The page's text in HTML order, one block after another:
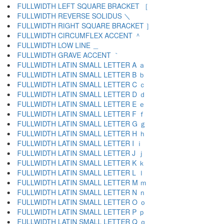
FULLWIDTH LEFT SQUARE BRACKET ［
FULLWIDTH REVERSE SOLIDUS ＼
FULLWIDTH RIGHT SQUARE BRACKET ］
FULLWIDTH CIRCUMFLEX ACCENT ＾
FULLWIDTH LOW LINE ＿
FULLWIDTH GRAVE ACCENT ｀
FULLWIDTH LATIN SMALL LETTER A ａ
FULLWIDTH LATIN SMALL LETTER B ｂ
FULLWIDTH LATIN SMALL LETTER C ｃ
FULLWIDTH LATIN SMALL LETTER D ｄ
FULLWIDTH LATIN SMALL LETTER E ｅ
FULLWIDTH LATIN SMALL LETTER F ｆ
FULLWIDTH LATIN SMALL LETTER G ｇ
FULLWIDTH LATIN SMALL LETTER H ｈ
FULLWIDTH LATIN SMALL LETTER I ｉ
FULLWIDTH LATIN SMALL LETTER J ｊ
FULLWIDTH LATIN SMALL LETTER K ｋ
FULLWIDTH LATIN SMALL LETTER L ｌ
FULLWIDTH LATIN SMALL LETTER M ｍ
FULLWIDTH LATIN SMALL LETTER N ｎ
FULLWIDTH LATIN SMALL LETTER O ｏ
FULLWIDTH LATIN SMALL LETTER P ｐ
FULLWIDTH LATIN SMALL LETTER Q ｑ